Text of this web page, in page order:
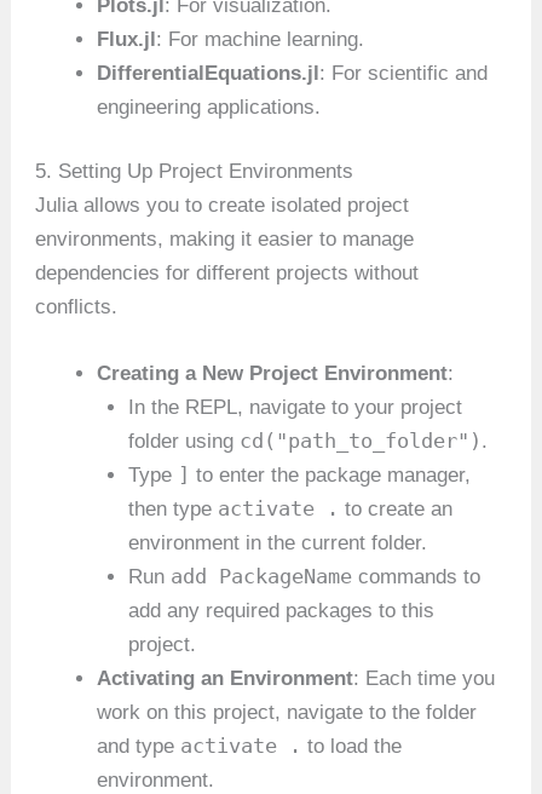
Plots.jl: For visualization.
Flux.jl: For machine learning.
DifferentialEquations.jl: For scientific and
engineering applications.
5. Setting Up Project Environments
Julia allows you to create isolated project
environments, making it easier to manage
dependencies for different projects without
conflicts.
Creating a New Project Environment:
In the REPL, navigate to your project
folder using cd("path_to_folder") .
Type ] to enter the package manager,
then type activate . to create an
environment in the current folder.
Run add PackageNamecommands to
add any required packages to this
project.
Activating an Environment: Each time you
work on this project, navigate to the folder
and type activate . to load the
environment.